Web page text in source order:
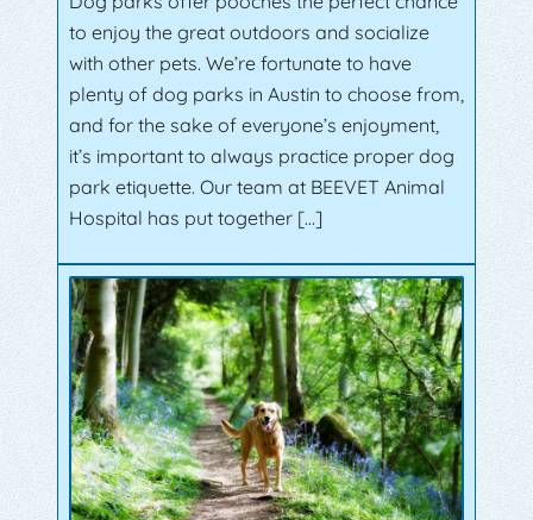
to enjoy the great outdoors and socialize
with other pets. We’re fortunate to have
plenty of dog parks in Austin to choose from,
and for the sake of everyone’s enjoyment,
it’s important to always practice proper dog
park etiquette. Our team at BEEVET Animal
Hospital has put together […]